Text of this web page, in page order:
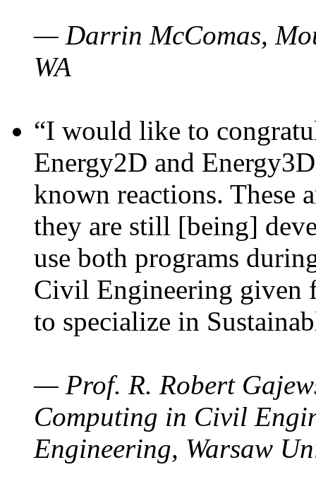
— Darrin McComas,
WA
“I would like to
Energy2D and
known reactions. These
they are still [being]
use both programs
Civil Engineering given
to specialize in
— Prof. R. Robert
Computing in Civil
Engineering, Warsaw